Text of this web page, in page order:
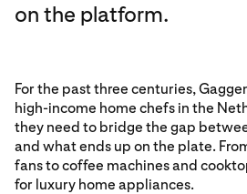
on the platform.
For the past three centuries,
high-income home chefs in the
they need to bridge the gap
and what ends up on the plate.
fans to coffee machines and
for luxury home appliances.